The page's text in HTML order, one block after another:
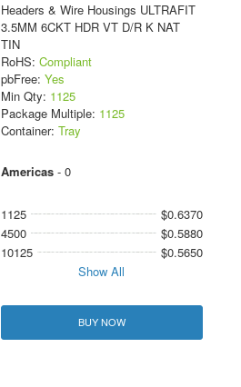
Headers & Wire Housings ULTRAFIT
3.5MM 6CKT HDR VT D/R K NAT
TIN
RoHS: Compliant
pbFree: Yes
Min Qty: 1125
Package Multiple: 1125
Container: Tray
Americas- 0
1125
$0.6370
4500
$0.5880
10125
$0.5650
Show All
BUY NOW